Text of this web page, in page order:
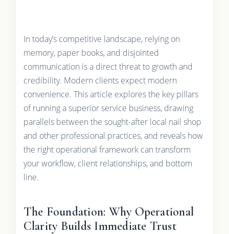
In today’s competitive landscape, relying on
memory, paper books, and disjointed
communication is a direct threat to growth and
credibility. Modern clients expect modern
convenience. This article explores the key pillars
of running a superior service business, drawing
parallels between the sought-after local nail shop
and other professional practices, and reveals how
the right operational framework can transform
your workflow, client relationships, and bottom
line.
The Foundation: Why Operational
Clarity Builds Immediate Trust